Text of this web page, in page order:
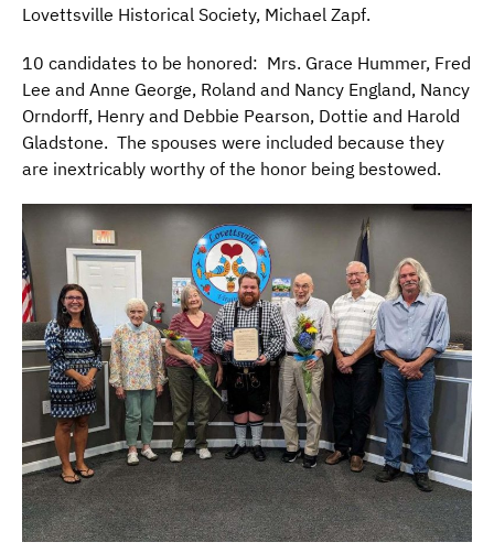
Lovettsville Historical Society, Michael Zapf.
10 candidates to be honored: Mrs. Grace Hummer, Fred
Lee and Anne George, Roland and Nancy England, Nancy
Orndorff, Henry and Debbie Pearson, Dottie and Harold
Gladstone. The spouses were included because they
are inextricably worthy of the honor being bestowed.